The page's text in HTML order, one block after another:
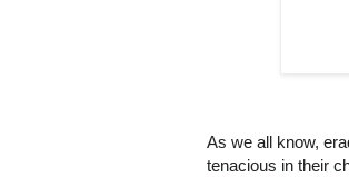
As we all know,
tenacious in their